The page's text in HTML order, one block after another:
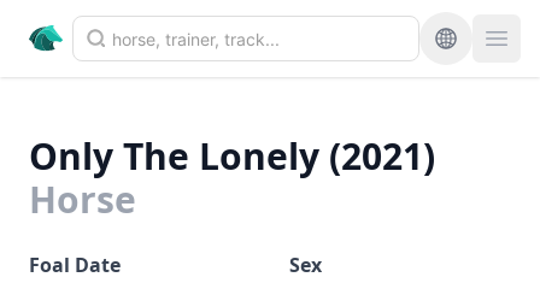
Only The Lonely (2021)
Horse
Foal Date
Sex